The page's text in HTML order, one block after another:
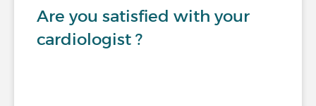
Are you satisfied with your
cardiologist ?